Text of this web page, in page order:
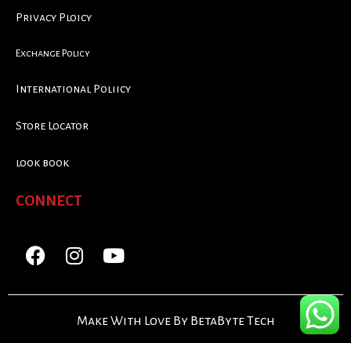
Privacy Ploicy
Exchange Policy
International Poliicy
Store Locator
look book
CONNECT
Make With Love By BetaByte Tech